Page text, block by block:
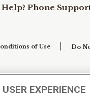
Phone
of Use Do
EXPERIENCE